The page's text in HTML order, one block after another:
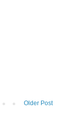
Older Post